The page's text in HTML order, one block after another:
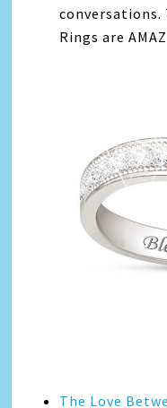
conversations.
Rings are
The Love